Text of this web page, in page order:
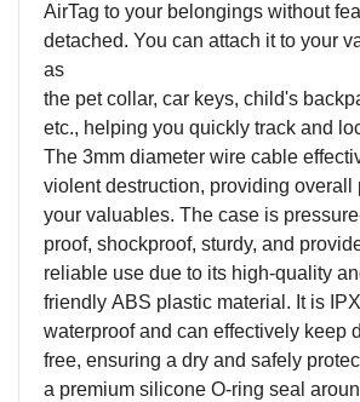
AirTag to your belongings without
detached. You can attach it to your v
as
the petcollar, car keys, child's b
etc., helping you quickly track and
The 3mm diameter wire cable
violent destruction, providing overall
your valuables. The case is pressure
proof, shockproof, sturdy, and
reliable use due to its high-quality
friendly ABS plastic material . It is
waterproof and can effectively keep
free, ensuring a dry and safely
a premium silicone O-ring seal